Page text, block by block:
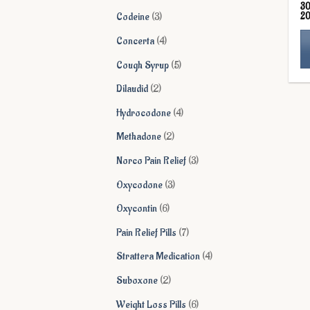
Codeine 33
products
Concerta 44
products
Cough Syrup 55
Dilaudid 22
products
Hydrocodone 44
Methadone 22
products
Norco Pain Relief 33
Oxycodone 33
Oxycontin 66
products
Pain Relief Pills 77
products
Strattera Medication 44
Suboxone 22
products
Weight Loss Pills 66